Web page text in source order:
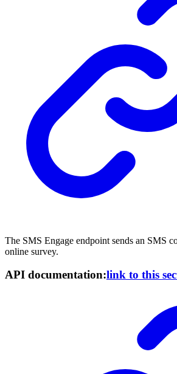
The SMS Engage endpoint sends an SMS
online survey.
API documentation:link to this